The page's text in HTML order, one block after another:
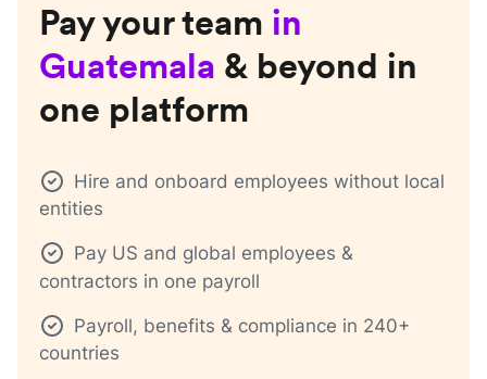
Pay your team in
Guatemala & beyond in
one platform
Hire and onboard employees without local
entities
Pay US and global employees &
contractors in one payroll
Payroll, benefits & compliance in 240+
countries